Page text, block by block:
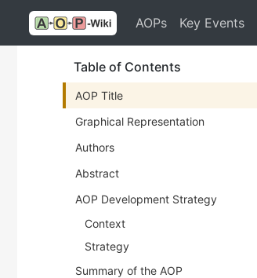
AOPs Key Events
Table of Contents
AOP Title
Graphical Representation
Authors
Abstract
AOP Development Strategy
Context
Strategy
Summary of the AOP